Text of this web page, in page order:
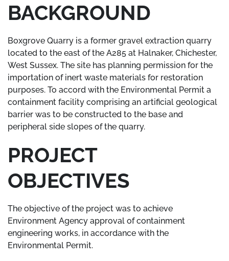
BACKGROUND
Boxgrove Quarry is a former gravel extraction quarry
located to the east of the A285 at Halnaker, Chichester,
West Sussex. The site has planning permission for the
importation of inert waste materials for restoration
purposes. To accord with the Environmental Permit a
containment facility comprising an artificial geological
barrier was to be constructed to the base and
peripheral side slopes of the quarry.
PROJECT
OBJECTIVES
The objective of the project was to achieve
Environment Agency approval of containment
engineering works, in accordance with the
Environmental Permit.